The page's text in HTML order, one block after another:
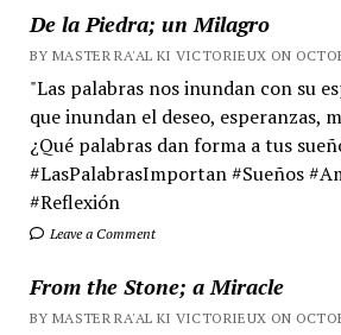
De la Piedra; un Milagro
BY MASTER RA'AL KI VICTORIEUX ON
"Las palabras nos inundan con su
que inundan el deseo, esperanzas,
¿Qué palabras dan forma a tus
#LasPalabrasImportan #Sueños
#Reflexión
Leave a Comment
From the Stone; a Miracle
BY MASTER RA'AL KI VICTORIEUX ON